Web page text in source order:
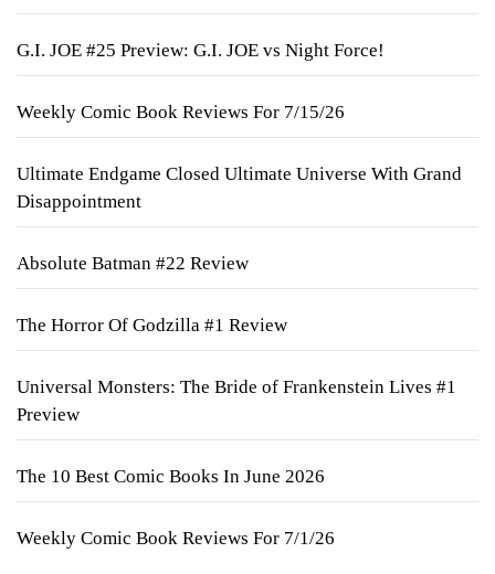
G.I. JOE #25 Preview: G.I. JOE vs Night Force!
Weekly Comic Book Reviews For 7/15/26
Ultimate Endgame Closed Ultimate Universe With Grand
Disappointment
Absolute Batman #22 Review
The Horror Of Godzilla #1 Review
Universal Monsters: The Bride of Frankenstein Lives #1
Preview
The 10 Best Comic Books In June 2026
Weekly Comic Book Reviews For 7/1/26